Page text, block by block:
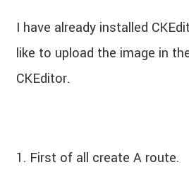
I have already installed
like to upload the image in
CKEditor.
1. First of all create A route.